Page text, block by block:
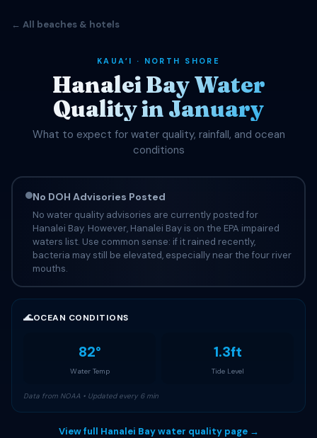
← All beaches & hotels
KAUAʻI · NORTH SHORE
Hanalei Bay Water
Quality in January
What to expect for water quality, rainfall, and ocean
conditions
No DOH Advisories Posted
No water quality advisories are currently posted for
Hanalei Bay. However, Hanalei Bay is on the EPA impaired
waters list. Use common sense: if it rained recently,
bacteria may still be elevated, especially near the four river
mouths.
🌊OCEAN CONDITIONS
82°
Water Temp
1.3ft
Tide Level
Data from NOAA • Updated every 6 min
View full Hanalei Bay water quality page →